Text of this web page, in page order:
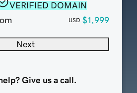
VERIFIED DOMAIN
USD $1,999
Next
Give us a call.